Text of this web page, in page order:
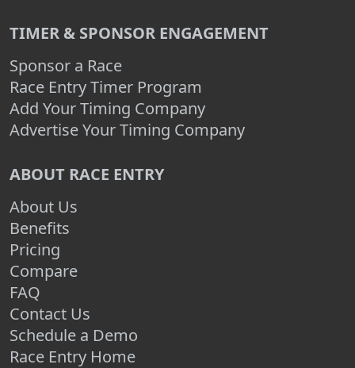
TIMER & SPONSOR ENGAGEMENT
Sponsor a Race
Race Entry Timer Program
Add Your Timing Company
Advertise Your Timing Company
ABOUT RACE ENTRY
About Us
Benefits
Pricing
Compare
FAQ
Contact Us
Schedule a Demo
Race Entry Home